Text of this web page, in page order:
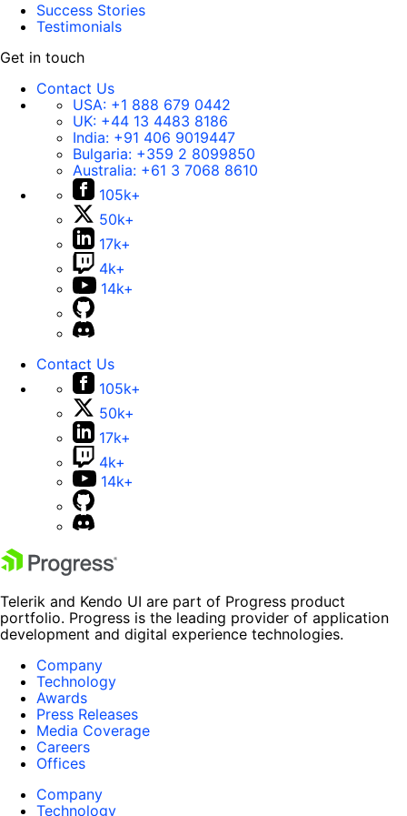
Success Stories
Testimonials
Get in touch
Contact Us
USA: +1 888 679 0442
UK: +44 13 4483 8186
India: +91 406 9019447
Bulgaria: +359 2 8099850
Australia: +61 3 7068 8610
105k+
50k+
17k+
4k+
14k+
Contact Us
105k+
50k+
17k+
4k+
14k+
Telerik and Kendo UI are part of Progress product
portfolio. Progress is the leading provider of application
development and digital experience technologies.
Company
Technology
Awards
Press Releases
Media Coverage
Careers
Offices
Company
Technology